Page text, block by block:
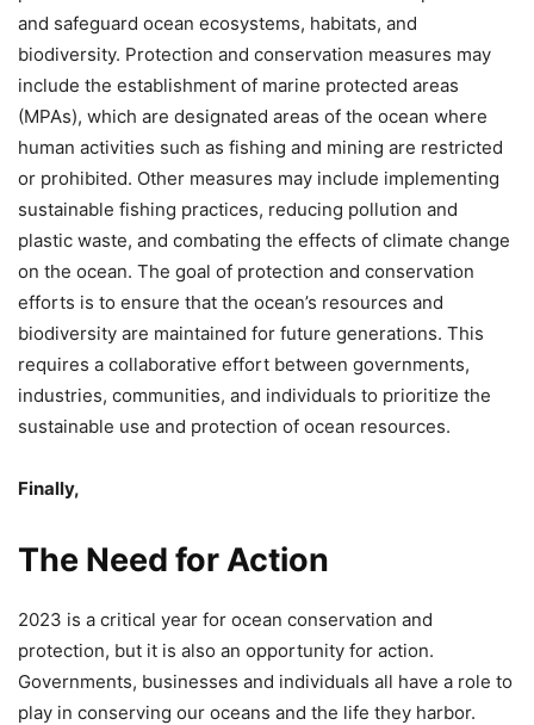
and safeguard ocean ecosystems, habitats, and
biodiversity. Protection and conservation measures may
include the establishment of marine protected areas
(MPAs), which are designated areas of the ocean where
human activities such as fishing and mining are restricted
or prohibited. Other measures may include implementing
sustainable fishing practices, reducing pollution and
plastic waste, and combating the effects of climate change
on the ocean. The goal of protection and conservation
efforts is to ensure that the ocean’s resources and
biodiversity are maintained for future generations. This
requires a collaborative effort between governments,
industries, communities, and individuals to prioritize the
sustainable use and protection of ocean resources.
Finally,
The Need for Action
2023 is a critical year for ocean conservation and
protection, but it is also an opportunity for action.
Governments, businesses and individuals all have a role to
play in conserving our oceans and the life they harbor.